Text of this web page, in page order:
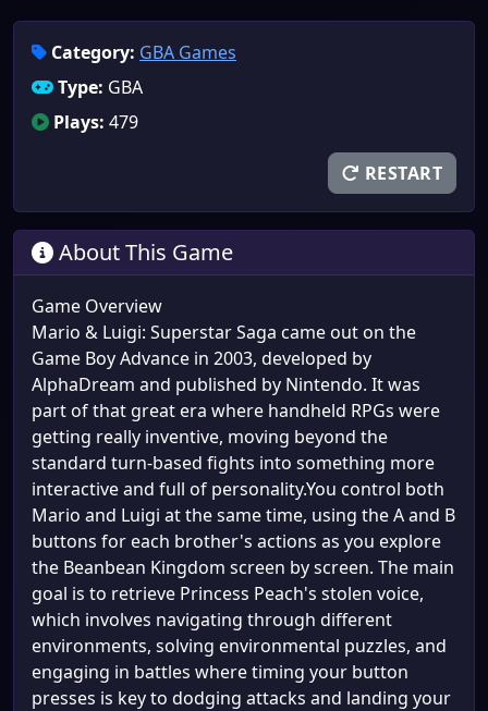
Category: GBA Games
Type: GBA
Plays: 479
RESTART
About This Game
Game Overview
Mario & Luigi: Superstar Saga came out on the
Game Boy Advance in 2003, developed by
AlphaDream and published by Nintendo. It was
part of that great era where handheld RPGs were
getting really inventive, moving beyond the
standard turn-based fights into something more
interactive and full of personality.You control both
Mario and Luigi at the same time, using the A and B
buttons for each brother's actions as you explore
the Beanbean Kingdom screen by screen. The main
goal is to retrieve Princess Peach's stolen voice,
which involves navigating through different
environments, solving environmental puzzles, and
engaging in battles where timing your button
presses is key to dodging attacks and landing your